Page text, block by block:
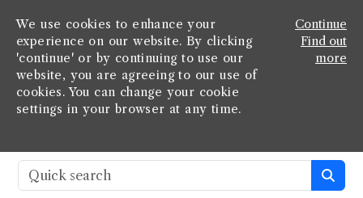
We use cookies to enhance your
experience on our website. By clicking
'continue' or by continuing to use our
website, you are agreeing to our use of
cookies. You can change your cookie
settings in your browser at any time.
Continue
Find out
more